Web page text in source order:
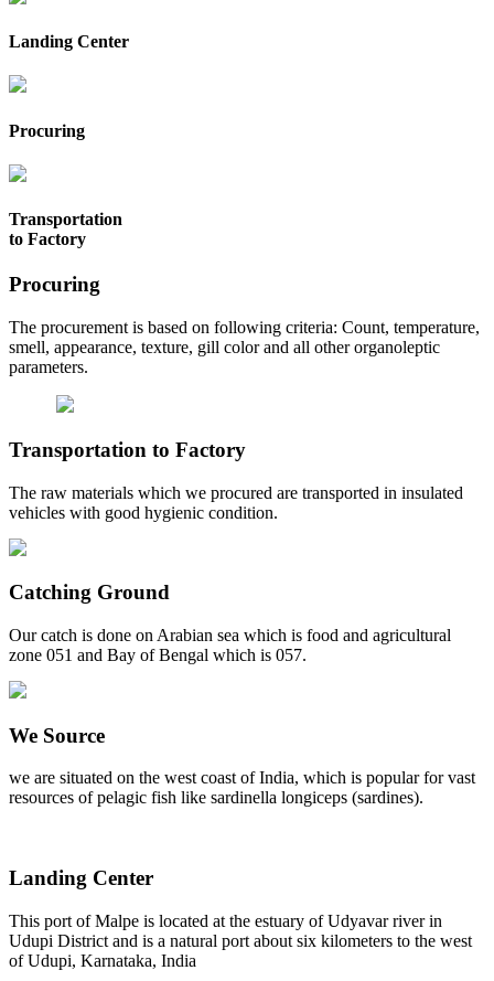
Landing Center
Procuring
Transportation
to Factory
Procuring
The procurement is based on following criteria: Count, temperature,
smell, appearance, texture, gill color and all other organoleptic
parameters.
Transportation to Factory
The raw materials which we procured are transported in insulated
vehicles with good hygienic condition.
Catching Ground
Our catch is done on Arabian sea which is food and agricultural
zone 051 and Bay of Bengal which is 057.
We Source
we are situated on the west coast of India, which is popular for vast
resources of pelagic fish like sardinella longiceps (sardines).
Landing Center
This port of Malpe is located at the estuary of Udyavar river in
Udupi District and is a natural port about six kilometers to the west
of Udupi, Karnataka, India